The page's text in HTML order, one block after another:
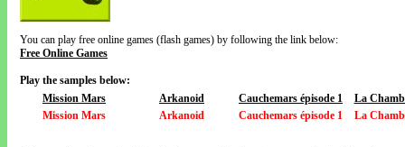
You can play free online games (flash games) by following the link below:
Free Online Games
Play the samples below:
Mission Mars
Arkanoid Cauchemars épisode 1
La
Mission Mars
Arkanoid Cauchemars épisode 1 La